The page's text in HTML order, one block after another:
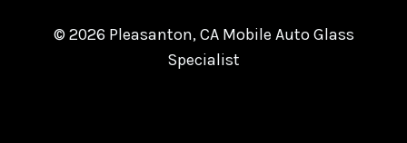
© 2026 Pleasanton, CA Mobile Auto Glass
Specialist